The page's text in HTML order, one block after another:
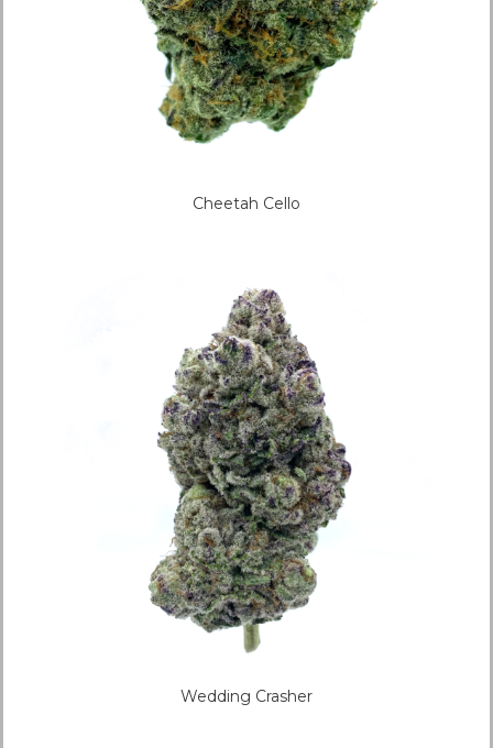
Cheetah Cello
Wedding Crasher